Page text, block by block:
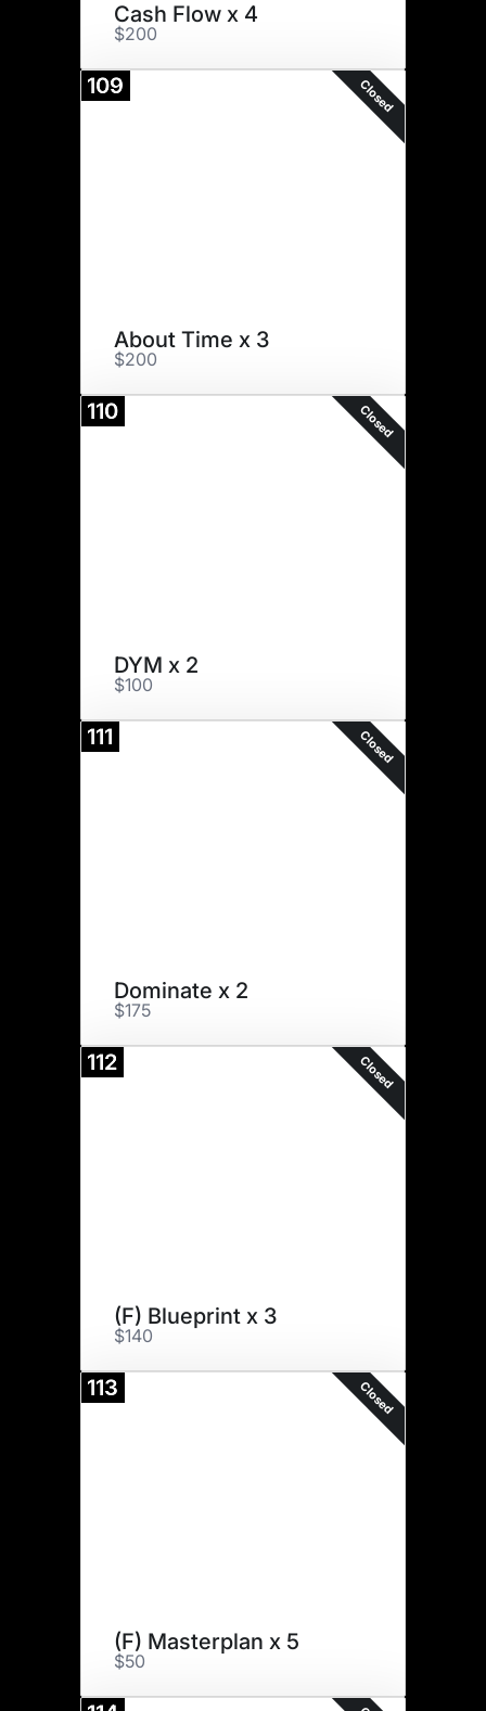
Cash Flow x 4
$200
109 Closed
About Time x 3
$200
110 Closed
DYM x 2
$100
111 Closed
Dominate x 2
$175
112 Closed
(F) Blueprint x 3
$140
113 Closed
(F) Masterplan x 5
$50